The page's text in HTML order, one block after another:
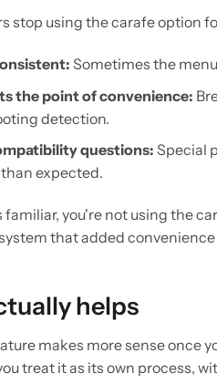
stop using the carafe option
Sometimes the
the point of convenience:
detection.
questions:Special
expected.
familiar, you're not using the
that added
helps
makes more sense once
treat it as its own process,